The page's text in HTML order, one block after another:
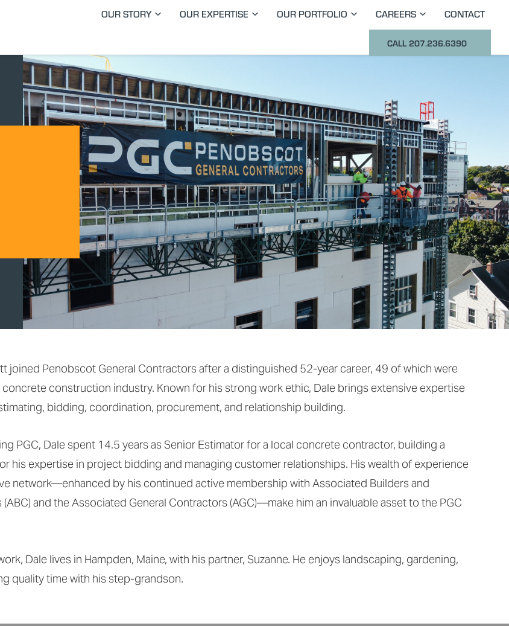
OUR STORY OUR EXPERTISE OUR PORTFOLIO CAREERS CONTACT
CALL 207.236.6390
joined Penobscot General Contractors after a distinguished 52-year career, 49 of which were
construction industry. Known for his strong work ethic, Dale brings extensive expertise
bidding, coordination, procurement, and relationship building.
PGC, Dale spent 14.5 years as Senior Estimator for a local concrete contractor, building a
his expertise in project bidding and managing customer relationships. His wealth of experience
network—enhanced by his continued active membership with Associated Builders and
and the Associated General Contractors (AGC)—make him an invaluable asset to the PGC
Dale lives in Hampden, Maine, with his partner, Suzanne. He enjoys landscaping, gardening,
quality time with his step-grandson.